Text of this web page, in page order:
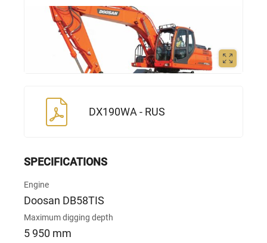
DX190WA - RUS
SPECIFICATIONS
Engine
Doosan DB58TIS
Maximum digging depth
5 950 mm